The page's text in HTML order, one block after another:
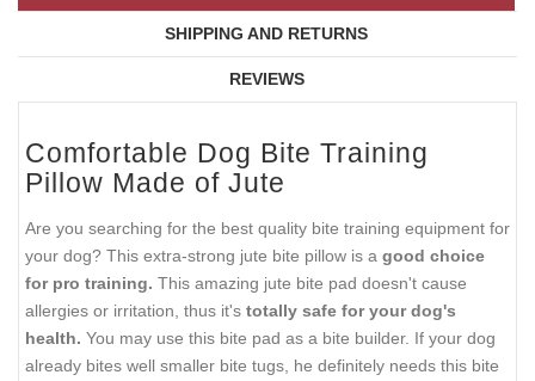
SHIPPING AND RETURNS
REVIEWS
Comfortable Dog Bite Training
Pillow Made of Jute
Are you searching for the best quality bite training equipment for
your dog? This extra-strong jute bite pillow is a good choice
for pro training. This amazing jute bite pad doesn't cause
allergies or irritation, thus it's totally safe for your dog's
health. You may use this bite pad as a bite builder. If your dog
already bites well smaller bite tugs, he definitely needs this bite